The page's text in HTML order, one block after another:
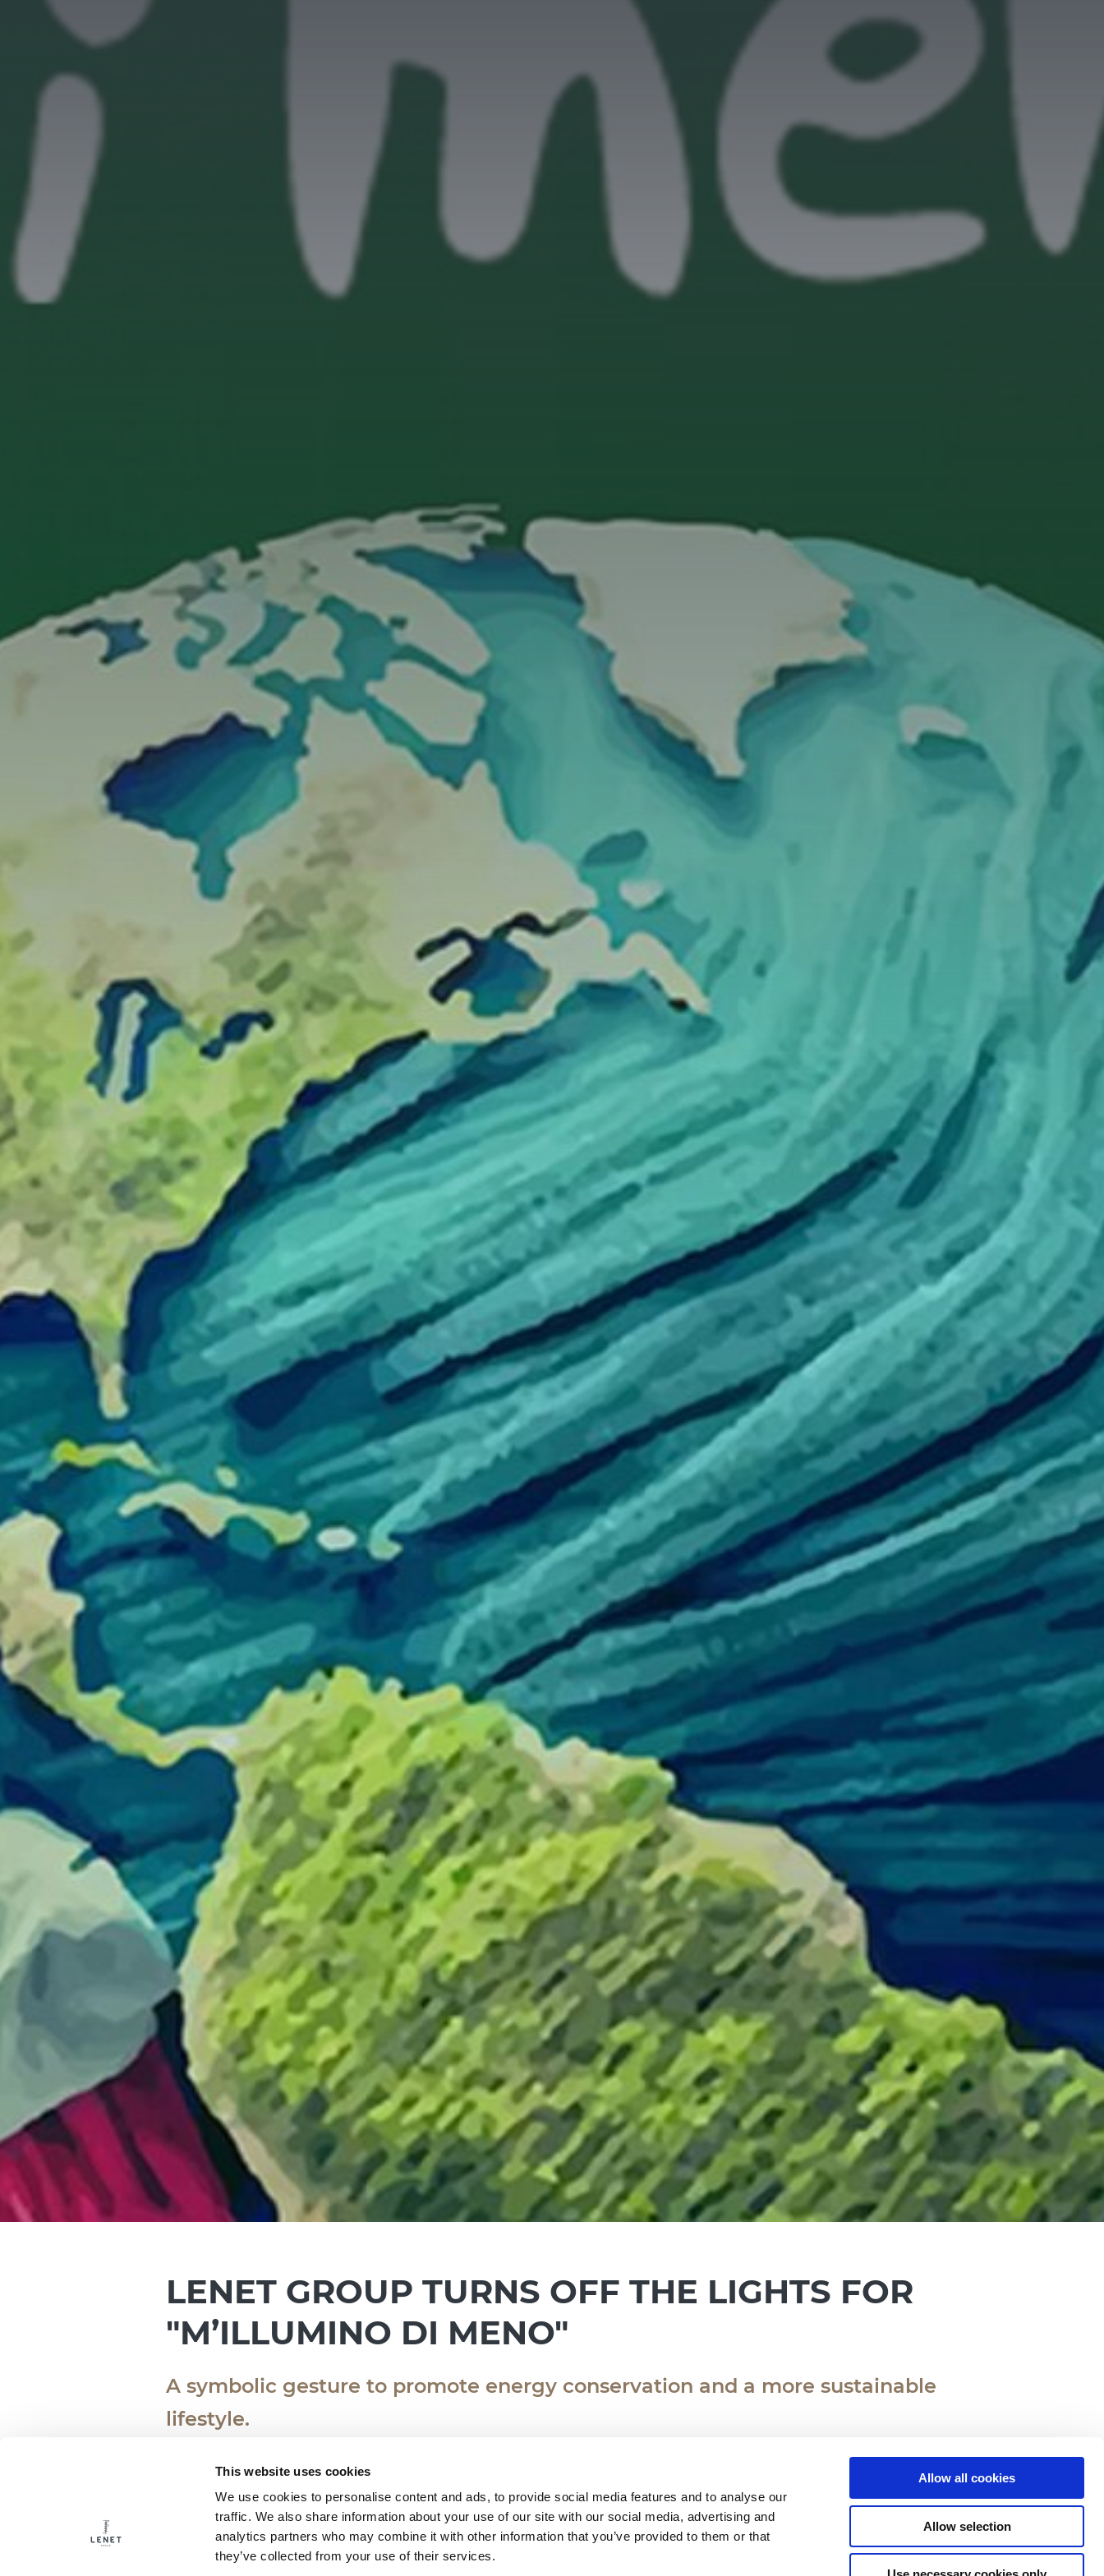
This website uses cookies
We use cookies to personalise content and ads, to provide social media features and to analyse our
traffic. We also share information about your use of our site with our social media, advertising and
analytics partners who may combine it with other information that you’ve provided to them or that
they’ve collected from your use of their services.
Allow all cookies
Allow selection
LENET GROUP TURNS OFF THE LIGHTS FOR
"M’ILLUMINO DI MENO"
A symbolic gesture to promote energy conservation and a more sustainable
lifestyle.
16.02.2025
We are ready once again this year to take part in "M’illumino di Meno", the National Day for Energy
Conservation and Sustainable Lifestyles promoted by #Caterpillar - #RaiRadio2.